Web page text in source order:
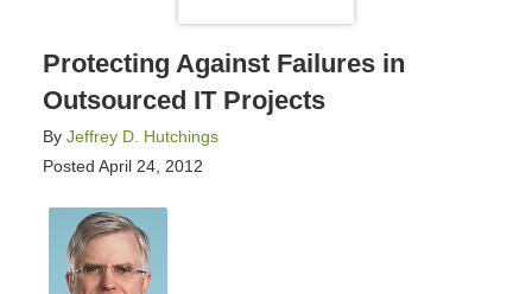
Protecting Against Failures in
Outsourced IT Projects
By Jeffrey D. Hutchings
Posted April 24, 2012